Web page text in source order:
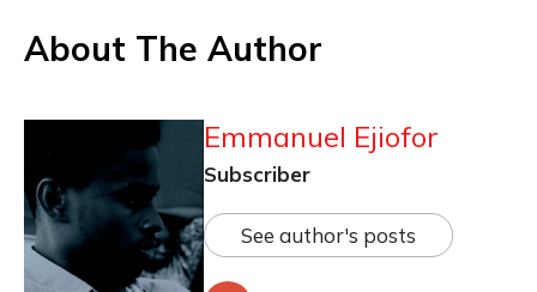
About The Author
Emmanuel Ejiofor
Subscriber
See author's posts